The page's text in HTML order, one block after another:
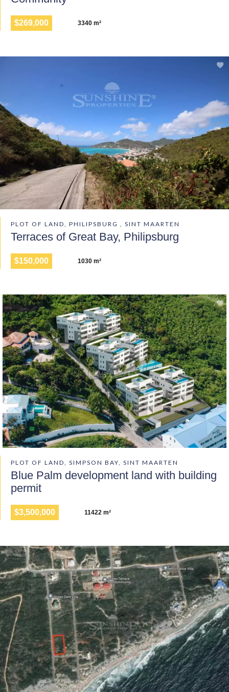
$269,000 3340 m²
PLOT OF LAND, PHILIPSBURG , SINT MAARTEN
Terraces of Great Bay, Philipsburg
$150,000 1030 m²
PLOT OF LAND, SIMPSON BAY, SINT MAARTEN
Blue Palm development land with building
permit
$3,500,000 11422 m²